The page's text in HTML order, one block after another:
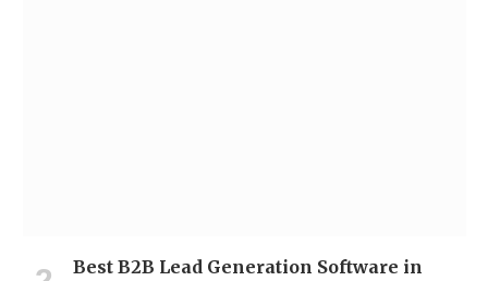
Best B2B Lead Generation Software in